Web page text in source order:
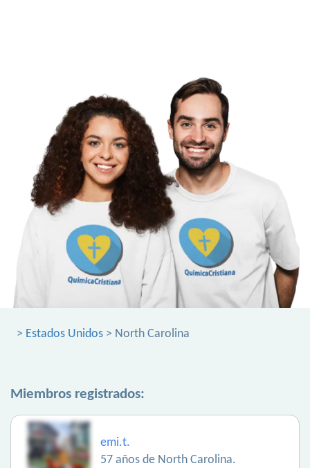
> Estados Unidos > North Carolina
Miembros registrados:
emi.t.
57 años de North Carolina.